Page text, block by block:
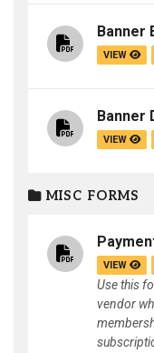
Banner
VIEW
Banner
VIEW
MISC FORMS
VIEW
Use this
vendor